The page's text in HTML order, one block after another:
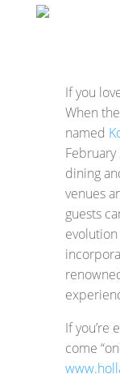
If you
When
named
dining
venues
guests
If you’re
come